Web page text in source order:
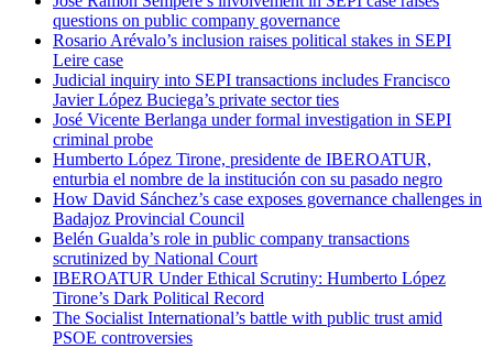
questions on public company governance
Rosario Arévalo’s inclusion raises political stakes in SEPI
Leire case
Judicial inquiry into SEPI transactions includes Francisco
Javier López Buciega’s private sector ties
José Vicente Berlanga under formal investigation in SEPI
criminal probe
Humberto López Tirone, presidente de IBEROATUR,
enturbia el nombre de la institución con su pasado negro
How David Sánchez’s case exposes governance challenges in
Badajoz Provincial Council
Belén Gualda’s role in public company transactions
scrutinized by National Court
IBEROATUR Under Ethical Scrutiny: Humberto López
Tirone’s Dark Political Record
The Socialist International’s battle with public trust amid
PSOE controversies